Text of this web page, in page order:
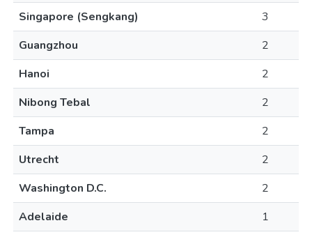
Singapore (Sengkang)
3
Guangzhou
2
Hanoi
2
Nibong Tebal
2
Tampa
2
Utrecht
2
Washington D.C.
2
Adelaide
1